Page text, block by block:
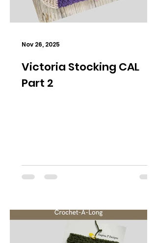
Victoria Stocking CAL
Part 2
Nov 26, 2025